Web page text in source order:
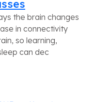
the brain changes
in connectivity
so learning,
can dec